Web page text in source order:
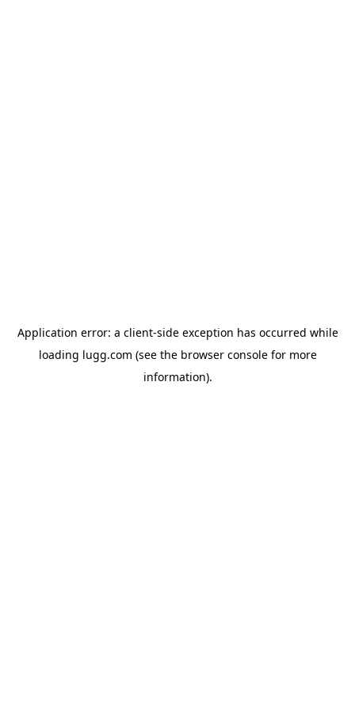
Application error: a client-side exception has occurred while
loading lugg.com (see the browser consolefor more
information).